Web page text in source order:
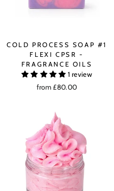
COLD PROCESS SOAP #1
FLEXI CPSR -
FRAGRANCE OILS
1 review
from £80.00